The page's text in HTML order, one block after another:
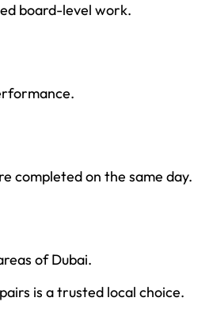
board-level work.
completed on the same day.
of Dubai.
is a trusted local choice.